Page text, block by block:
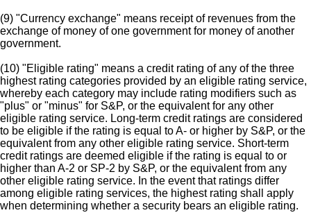
(9) "Currency exchange" means receipt of revenues from the
exchange of money of one government for money of another
government.
(10) "Eligible rating" means a credit rating of any of the three
highest rating categories provided by an eligible rating service,
whereby each category may include rating modifiers such as
"plus" or "minus" for S&P, or the equivalent for any other
eligible rating service. Long-term credit ratings are considered
to be eligible if the rating is equal to A- or higher by S&P, or the
equivalent from any other eligible rating service. Short-term
credit ratings are deemed eligible if the rating is equal to or
higher than A-2 or SP-2 by S&P, or the equivalent from any
other eligible rating service. In the event that ratings differ
among eligible rating services, the highest rating shall apply
when determining whether a security bears an eligible rating.